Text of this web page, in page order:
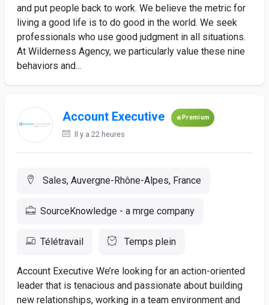
and put people back to work. We believe the metric for
living a good life is to do good in the world. We seek
professionals who use good judgment in all situations.
At Wilderness Agency, we particularly value these nine
behaviors and...
Account Executive Premium
Il y a 22 heures
Sales, Auvergne-Rhône-Alpes, France
SourceKnowledge - a mrge company
Télétravail Temps plein
Account Executive We’re looking for an action-oriented
leader that is tenacious and passionate about building
new relationships, working in a team environment and